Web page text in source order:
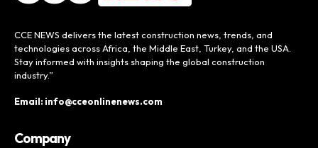
CCE NEWS delivers the latest construction news, trends, and
technologies across Africa, the Middle East, Turkey, and the USA.
Stay informed with insights shaping the global construction
industry.”
Email: info@cceonlinenews.com
Company